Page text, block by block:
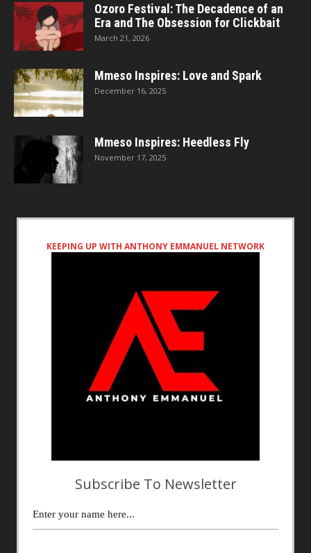
Ozoro Festival: The Decadence of an
Era and The Obsession for Clickbait
March 21, 2026
Mmeso Inspires: Love and Spark
December 16, 2025
Mmeso Inspires: Heedless Fly
November 17, 2025
KEEPING UP WITH ANTHONY EMMANUEL NETWORK
Subscribe To Newsletter